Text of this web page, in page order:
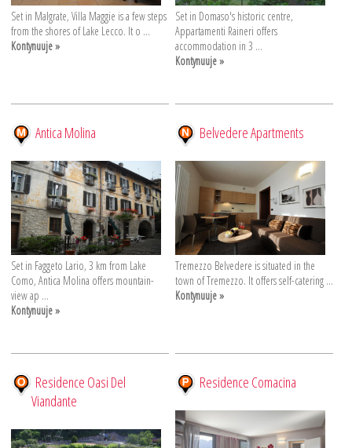
Set in Malgrate, Villa Maggie is a few steps
from the shores of Lake Lecco. It o ...
Kontynuuje »
Set in Domaso's historic centre,
Appartamenti Raineri offers
accommodation in 3 ...
Kontynuuje »
Antica Molina
Set in Faggeto Lario, 3 km from Lake
Como, Antica Molina offers mountain-
view ap ...
Kontynuuje »
Belvedere Apartments
Tremezzo Belvedere is situated in the
town of Tremezzo. It offers self-catering ...
Kontynuuje »
Residence Oasi Del
Viandante
Residence Comacina